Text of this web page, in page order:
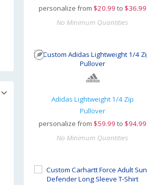
personalize from $20.99 to $36.99
No Minimum Quantities
Adidas Lightweight 1/4 Zip
Pullover
personalize from $59.99 to $94.99
No Minimum Quantities